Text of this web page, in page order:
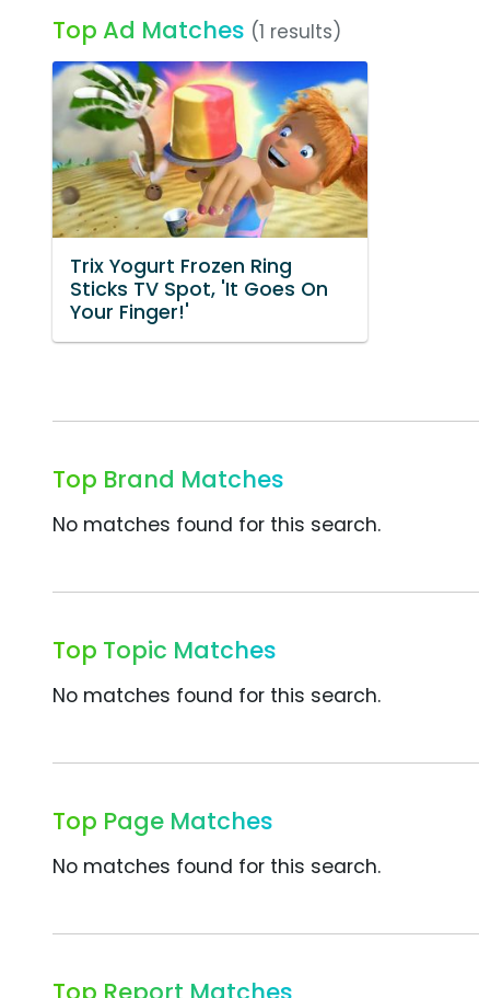
Top Ad Matches (1 results)
Trix Yogurt Frozen Ring
Sticks TV Spot, 'It Goes On
Your Finger!'
Top Brand Matches
No matches found for this search.
Top Topic Matches
No matches found for this search.
Top Page Matches
No matches found for this search.